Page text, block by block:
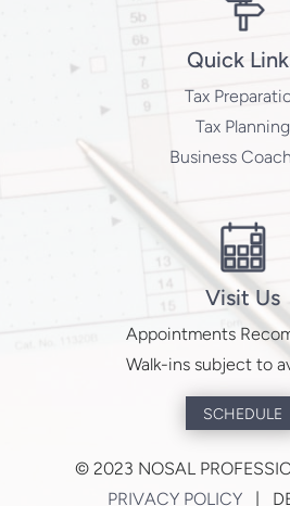
Quick
Tax
Tax Planning
Business
Visit Us
Appointments
Walk-ins subject to
SCHEDULE
©2023 NOSAL
PRIVACY POLICY |